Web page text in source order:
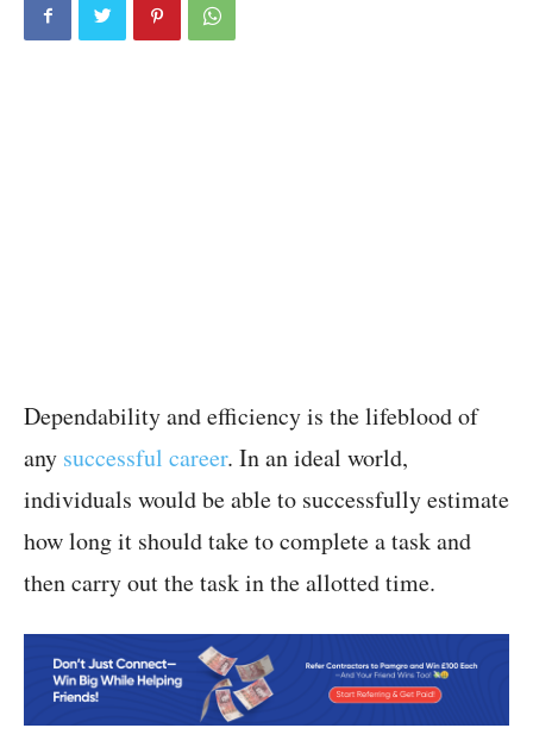
Dependability and efficiency is the lifeblood of
any successful career. In an ideal world,
individuals would be able to successfully estimate
how long it should take to complete a task and
then carry out the task in the allotted time.